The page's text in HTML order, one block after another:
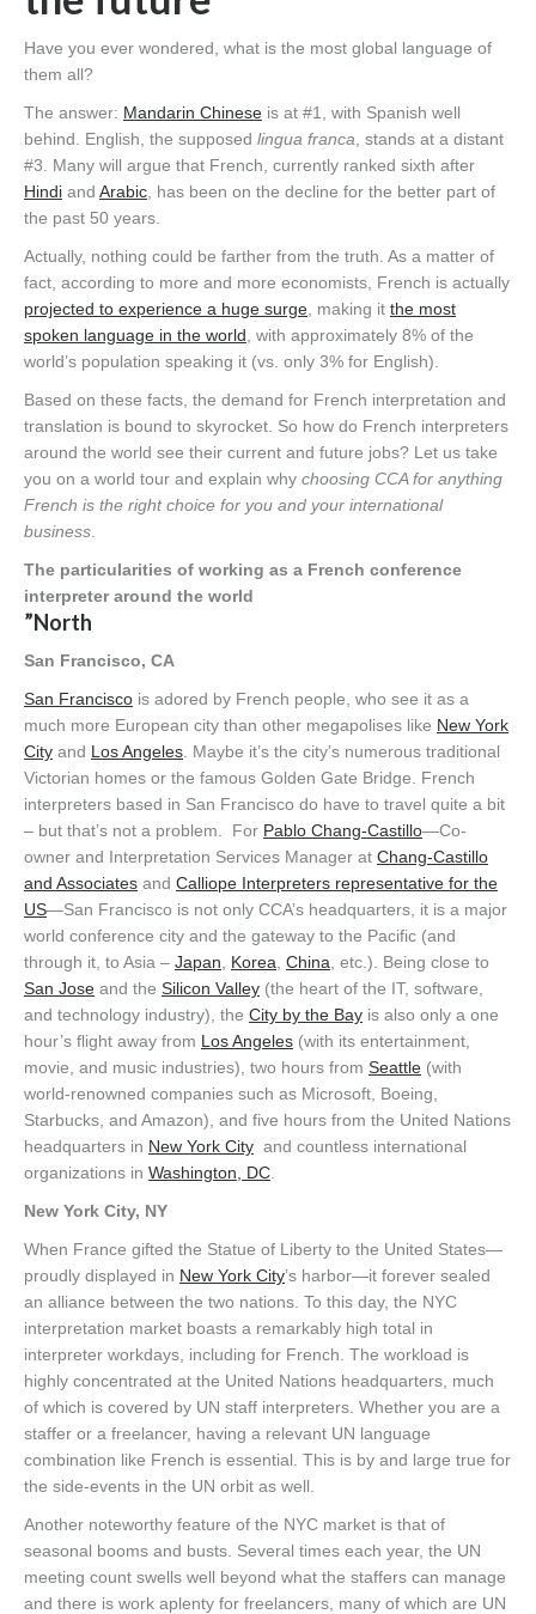
Have you ever wondered, what is the most global language of
them all?
The answer: Mandarin Chinese is at #1, with Spanish well
behind. English, the supposed lingua franca , stands at a distant
#3. Many will argue that French, currently ranked sixth after
Hindi and Arabic , has been on the decline for the better part of
the past 50 years.
Actually, nothing could be farther from the truth. As a matter of
fact, according to more and more economists, French is actually
projected to experience a huge surge , making it the most
spoken language in the world , with approximately 8% of the
world’s population speaking it (vs. only 3% for English).
Based on these facts, the demand for French interpretation and
translation is bound to skyrocket. So how do French interpreters
around the world see their current and future jobs? Let us take
you on a world tour and explain why choosing CCA for anything
French is the right choice for you and your international
business
The particularities of working as a French conference
interpreter around the world
”North
San Francisco, CA
San Francisco is adored by French people, who see it as a
much more European city than other megapolises like New York
City and Los Angeles . Maybe it’s the city’s numerous traditional
Victorian homes or the famous Golden Gate Bridge. French
interpreters based in San Francisco do have to travel quite a bit
– but that’s not a problem. For Pablo Chang-Castillo—Co-
owner and Interpretation Services Manager at Chang-Castillo
and Associates and Calliope Interpreters representative for the
US—San Francisco is not only CCA’s headquarters, it is a major
world conference city and the gateway to the Pacific (and
through it, to Asia – Japan Korea China , etc.). Being close to
San Jose and the Silicon Valley (the heart of the IT, software,
and technology industry), the City by the Bay is also only a one
hour’s flight away from Los Angeles (with its entertainment,
movie, and music industries), two hours from Seattle (with
world-renowned companies such as Microsoft, Boeing,
Starbucks, and Amazon), and five hours from the United Nations
headquarters in New York City and countless international
organizations in Washington, DC
New York City, NY
When France gifted the Statue of Liberty to the United States—
proudly displayed in New York City’s harbor—it forever sealed
an alliance between the two nations. To this day, the NYC
interpretation market boasts a remarkably high total in
interpreter workdays, including for French. The workload is
highly concentrated at the United Nations headquarters, much
of which is covered by UN staff interpreters. Whether you are a
staffer or a freelancer, having a relevant UN language
combination like French is essential. This is by and large true for
the side-events in the UN orbit as well.
Another noteworthy feature of the NYC market is that of
seasonal booms and busts. Several times each year, the UN
meeting count swells well beyond what the staffers can manage
and there is work aplenty for freelancers, many of which are UN